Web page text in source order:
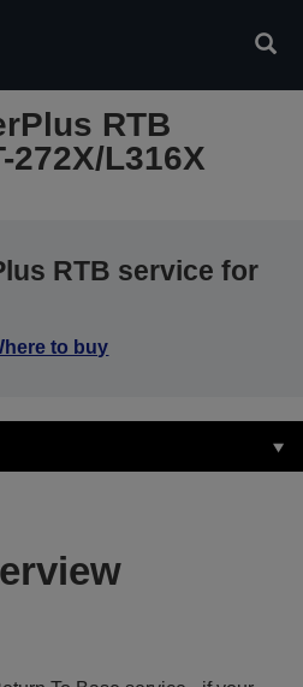
RTB
272X/L316X
RTB service for
to buy